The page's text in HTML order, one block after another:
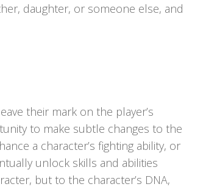
daughter, or someone else, and
their mark on the player’s
to make subtle changes to the
a character’s fighting ability, or
unlock skills and abilities
but to the character’s DNA,